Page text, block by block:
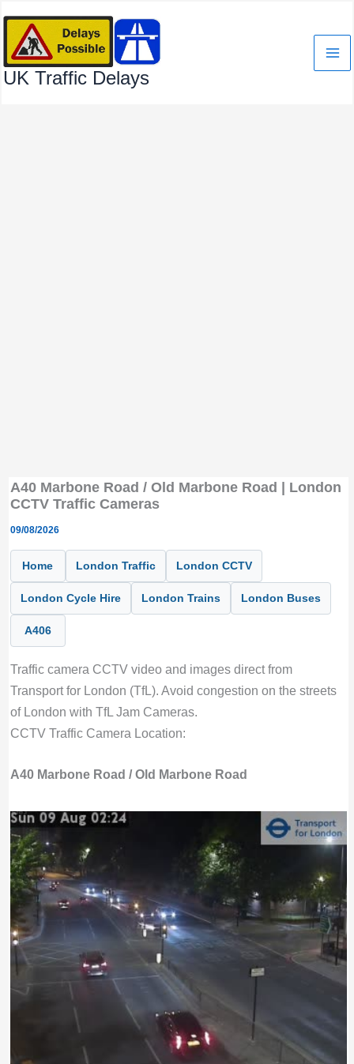
content
UK Traffic Delays
A40 Marbone Road / Old Marbone Road | London
CCTV Traffic Cameras
09/08/2026
Home London Traffic London CCTV
London Cycle Hire London Trains London Buses
A406
Traffic camera CCTV video and images direct from
Transport for London (TfL). Avoid congestion on the streets
of London with TfL Jam Cameras.
CCTV Traffic Camera Location:
A40 Marbone Road / Old Marbone Road